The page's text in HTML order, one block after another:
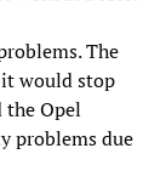
The
would stop
the Opel
problems due